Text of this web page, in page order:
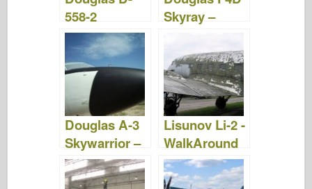
558-2
Skyrocket –
Photos et
vidéo
Skyray –
Vidéo
Douglas A-3
Skywarrior –
Photos &
Vidéo
Lisunov Li-2 -
WalkAround